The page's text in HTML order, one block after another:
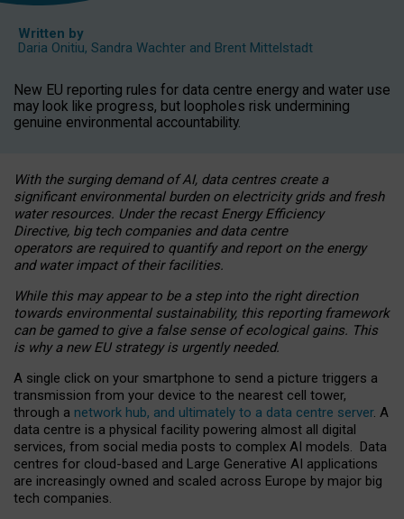
Written by
Daria Onitiu, Sandra Wachter and Brent Mittelstadt
New EU reporting rules for data centre energy and water use
may look like progress, but loopholes risk undermining
genuine environmental accountability.
With the surging demand of AI, data centres create a
significant environmental burden on electricity grids and fresh
water resources. Under the recast Energy Efficiency
Directive, big tech companies and data centre
operators are required to quantify and report on the energy
and water impact of their facilities.
While this may appear to be a step into the right direction
towards environmental sustainability, this reporting framework
can be gamed to give a false sense of ecological gains. This
is why a new EU strategy is urgently needed.
A single click on your smartphone to send a picture triggers a
transmission from your device to the nearest cell tower,
through a network hub, and ultimately to a data centre server. A
data centre is a physical facility powering almost all digital
services, from social media posts to complex AI models. Data
centres for cloud-based and Large Generative AI applications
are increasingly owned and scaled across Europe by major big
tech companies.